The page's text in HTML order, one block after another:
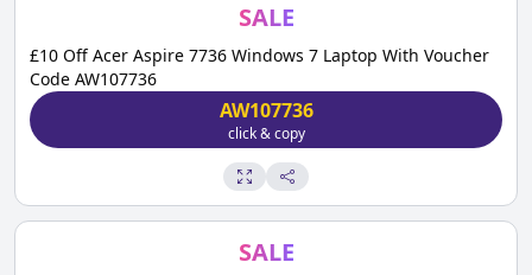
SALE
£10 Off Acer Aspire 7736 Windows 7 Laptop With Voucher
Code AW107736
AW107736
click & copy
SALE